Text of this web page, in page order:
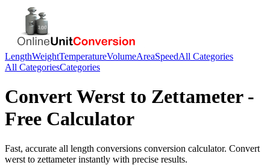
LengthWeightTemperatureVolumeAreaSpeedAll Categories
All CategoriesCategories
ConvertWerst to Zettameter-
Free Calculator
Fast, accurate all length conversions conversion calculator. Convert
werst to zettameterinstantly with precise results.